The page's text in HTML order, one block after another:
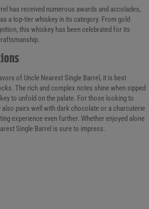
has received numerous awards and accolades,
a top-tier whiskey in its category. From gold
this whiskey has been celebrated for its
of Uncle Nearest Single Barrel, it is best
The rich and complex notes shine when sipped
to unfold on the palate. For those looking to
also pairs well with dark chocolate or a charcuterie
experience even further. Whether enjoyed alone
Single Barrel is sure to impress.